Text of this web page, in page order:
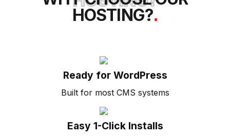
HOSTING?.
Ready for WordPress
Built for most CMS systems
Easy 1-Click Installs